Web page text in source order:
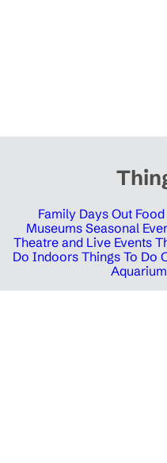
Family Days Out
Museums Seasonal
Theatre and Live Events
Do Indoors Things To Do